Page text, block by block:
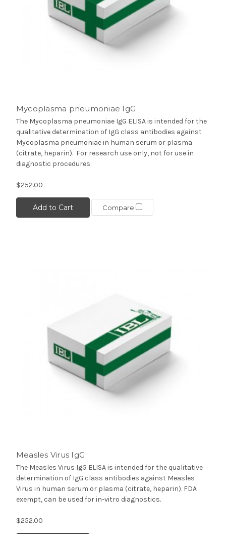
Mycoplasma pneumoniae IgG
The Mycoplasma pneumoniae IgG ELISA is intended for the
qualitative determination of IgG class antibodies against
Mycoplasma pneumoniae in human serum or plasma
(citrate, heparin). For research use only, not for use in
diagnostic procedures.
$252.00
Add to Cart Compare
Measles Virus IgG
The Measles Virus IgG ELISA is intended for the qualitative
determination of IgG class antibodies against Measles
Virus in human serum or plasma (citrate, heparin). FDA
exempt, can be used for in-vitro diagnostics.
$252.00